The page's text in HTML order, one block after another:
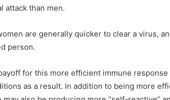
attack than men.
are generally quicker to clear a virus,
person.
for this more efficient immune
as a result. In addition to being more